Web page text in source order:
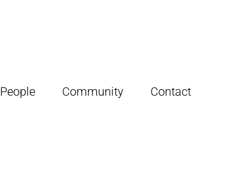
People Community Contact